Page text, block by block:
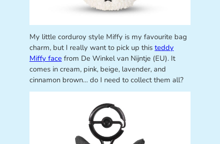
My little corduroy style Miffy is my favourite bag
charm, but I really want to pick up this teddy
Miffy face from De Winkel van Nijntje (EU). It
comes in cream, pink, beige, lavender, and
cinnamon brown… do I need to collect them all?